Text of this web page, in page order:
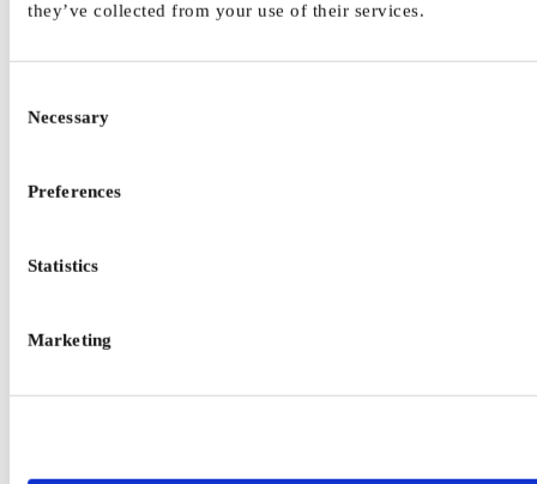
they’ve collected from your use of their services.
Selection
Necessary
Preferences
Statistics
Marketing